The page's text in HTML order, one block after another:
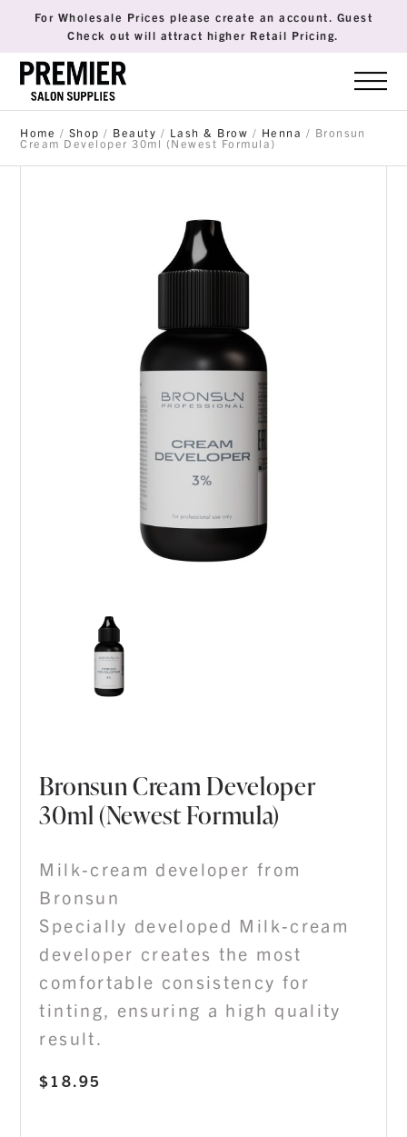
For Wholesale Prices please create an account. Guest
Check out will attract higher Retail Pricing.
Home / Shop / Beauty / Lash & Brow / Henna / Bronsun
Cream Developer 30ml (Newest Formula)
Bronsun Cream Developer
30ml (Newest Formula)
$18.95
Milk-cream developer from
Bronsun
Specially developed Milk-cream
developer creates the most
comfortable consistency for
tinting, ensuring a high quality
result.